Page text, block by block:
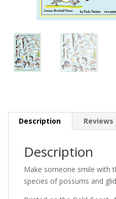
Description Reviews
Description
Make someone smile with
species of possums and